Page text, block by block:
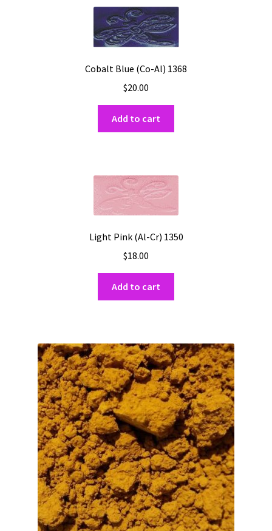
Cobalt Blue (Co-Al) 1368
$20.00
Add to cart
Light Pink (Al-Cr) 1350
$18.00
Add to cart